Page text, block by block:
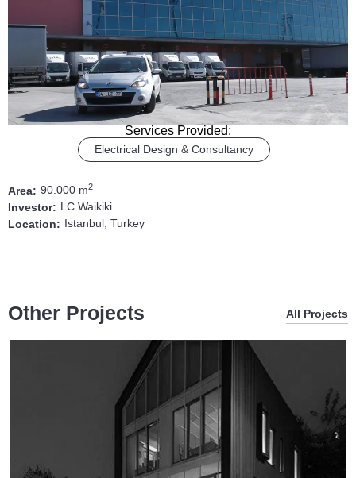
Area: 90.000 m2
Investor: LC Waikiki
Location: Istanbul, Turkey
Services Provided:
Electrical Design & Consultancy
Other Projects All Projects